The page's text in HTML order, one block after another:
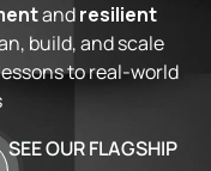
andresilient
build, and scale
to real-world
SEE OUR FLAGSHIP